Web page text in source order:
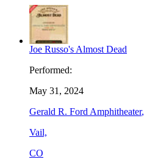
Joe Russo's Almost Dead
Performed:
May 31, 2024
Gerald R. Ford Amphitheater,
Vail,
CO